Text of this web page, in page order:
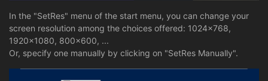
In the "SetRes" menu of the start menu, you can change your
screen resolution among the choices offered: 1024x768,
1920x1080, 800x600, ...
Or, specify one manually by clicking on "SetRes Manually".